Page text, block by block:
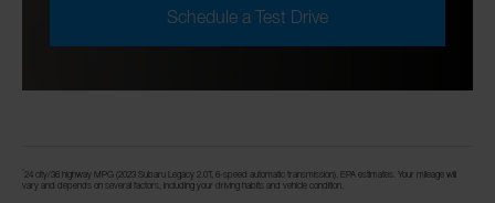
Schedule a Test Drive
24 city/36 highway MPG (2023 Subaru Legacy 2.0T, 6-speed automatic transmission). EPA estimates. Your mileage will
vary and depends on several factors, including your driving habits and vehicle condition.